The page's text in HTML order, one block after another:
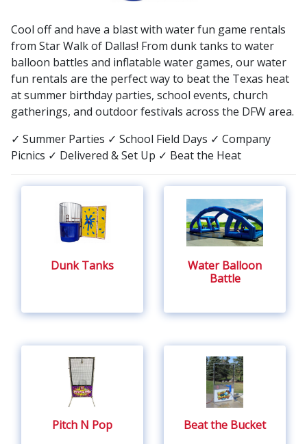
Cool off and have a blast with water fun game rentals
from Star Walk of Dallas! From dunk tanks to water
balloon battles and inflatable water games, our water
fun rentals are the perfect way to beat the Texas heat
at summer birthday parties, school events, church
gatherings, and outdoor festivals across the DFW area.
✓ Summer Parties ✓ School Field Days ✓ Company
Picnics ✓ Delivered & Set Up ✓ Beat the Heat
Dunk Tanks
Water Balloon
Battle
Pitch N Pop Beat the Bucket